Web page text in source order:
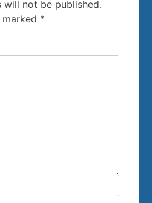
will not be published.
*